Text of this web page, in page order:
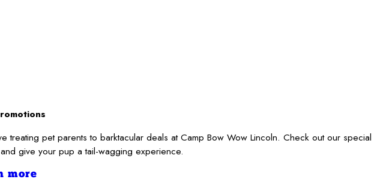
treating pet parents to barktacular deals at Camp Bow Wow Lincoln. Check out our special
give your pup a tail-wagging experience.
more